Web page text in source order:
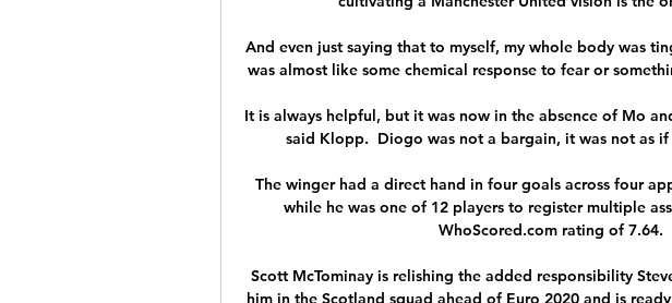
And even just saying that to myself, my whole body was
was almost like some chemical response to fear or
It is always helpful, but it was now in the absence of Mo
said Klopp.  Diogo was not a bargain, it was not as
The winger had a direct hand in four goals across four
while he was one of 12 players to register multiple
WhoScored.com rating of 7.64.
Scott McTominay is relishing the added responsibility
him in the Scotland squad ahead of Euro 2020 and is